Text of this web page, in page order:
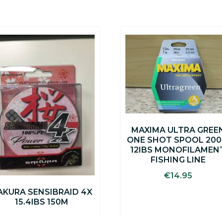
SENSIBRAID 4X
15.4IBS 150M
MAXIMA ULTRA
ONE SHOT SPOOL
12IBS
FISHING LINE
€14.95